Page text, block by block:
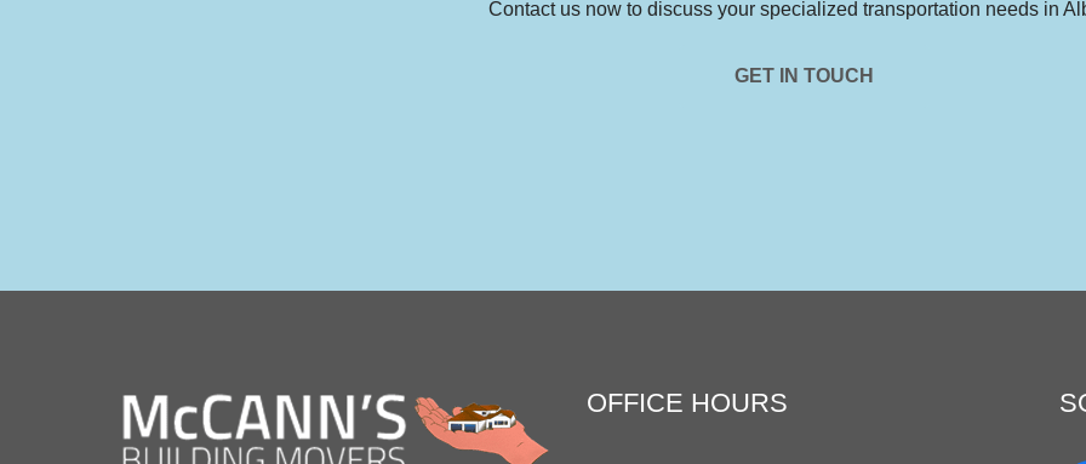
Contact us now to discuss your specialized transportation needs in
GET IN TOUCH
OFFICE HOURS